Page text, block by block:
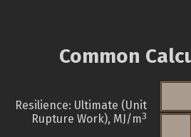
Common
Resilience: Ultimate (Unit
Rupture Work), MJ/m3